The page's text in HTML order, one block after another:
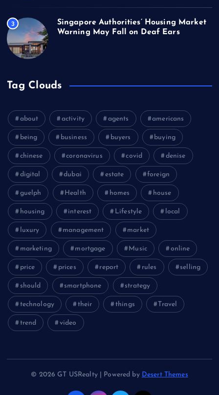
3
Singapore Authorities’ Housing Market
Warning May Fall on Deaf Ears
Tag Clouds
about activity agents americans
being business buyers buying
chinese coronavirus covid denise
digital dubai estate foreign
guelph Health homes house
housing interest Lifestyle local
luxury management market
marketing mortgage Music online
price prices report rules selling
should smartphone strategy
technology their things Travel
trend video
© 2026 GT USRealty | Powered by Desert Themes